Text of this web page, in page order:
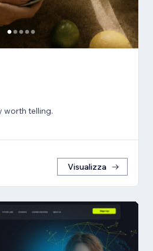
worth telling.
Visualizza